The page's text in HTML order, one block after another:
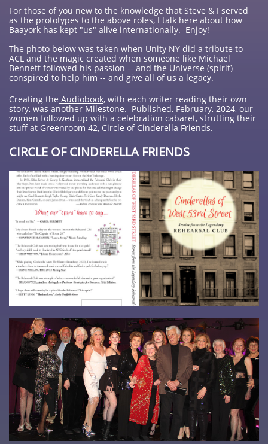
For those of you new to the knowledge that Steve & I served
as the prototypes to the above roles, I talk here about how
Baayork has kept "us" alive internationally. Enjoy!
The photo below was taken when Unity NY did a tribute to
ACL and the magic created when someone like Michael
Bennett followed his passion -- and the Universe (spirit)
conspired to help him -- and give all of us a legacy.
Creating the Audiobook, with each writer reading their own
story, was another Milestone. Published, February, 2024, our
women followed up with a celebration cabaret, strutting their
stuff at Greenroom 42, Circle of Cinderella Friends.
CIRCLE OF CINDERELLA FRIENDS